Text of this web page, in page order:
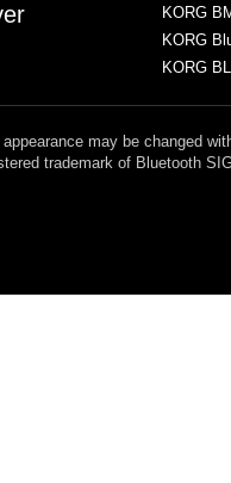
KORG
KORG
KORG
may be changed
trademark of Bluetooth